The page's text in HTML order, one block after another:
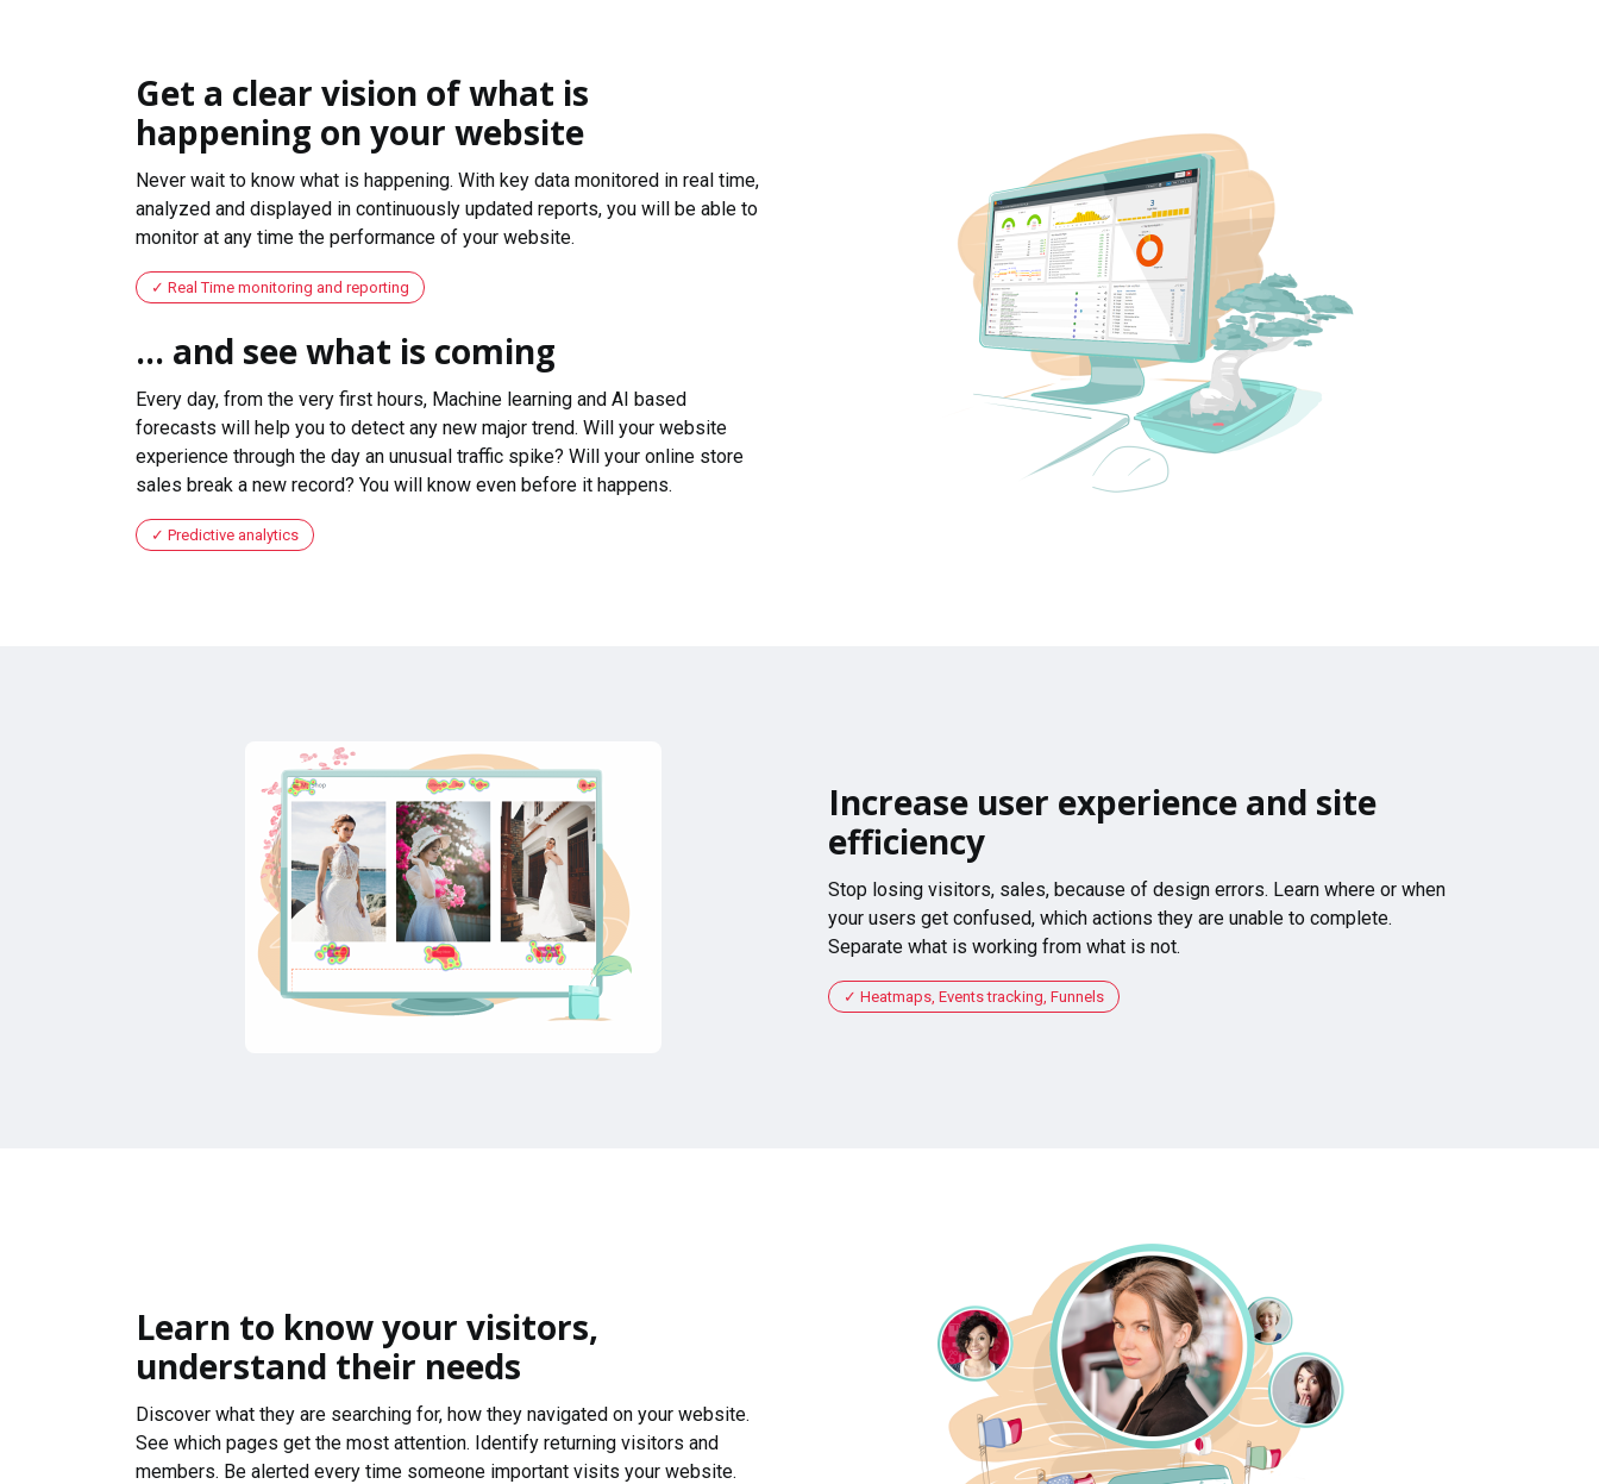
Get a clear vision of what is
happening on your website
Never wait to know what is happening. With key data monitored in real time,
analyzed and displayed in continuously updated reports, you will be able to
monitor at any time the performance of your website.
Real Time monitoring and reporting
... and see what is coming
Every day, from the very first hours, Machine learning and AI based
forecasts will help you to detect any new major trend. Will your website
experience through the day an unusual traffic spike? Will your online store
sales break a new record? You will know even before it happens.
Predictive analytics
Increase user experience and site
efficiency
Stop losing visitors, sales, because of design errors. Learn where or when
your users get confused, which actions they are unable to complete.
Separate what is working from what is not.
Heatmaps, Events tracking, Funnels
Learn to know your visitors,
understand their needs
Discover what they are searching for, how they navigated on your website.
See which pages get the most attention. Identify returning visitors and
members. Be alerted every time someone important visits your website.